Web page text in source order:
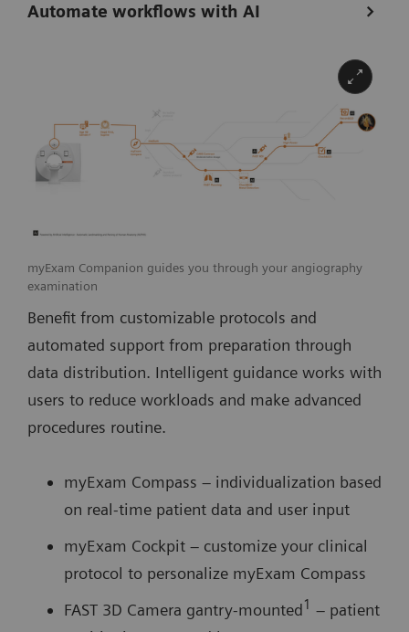
Automate workflows with AI
myExam Companion guides you through your angiography
examination
Benefit from customizable protocols and
automated support from preparation through
data distribution. Intelligent guidance works with
users to reduce workloads and make advanced
procedures routine.
myExam Compass – individualization based
on real-time patient data and user input
myExam Cockpit – customize your clinical
protocol to personalize myExam Compass
FAST 3D Camera gantry-mounted1 – patient